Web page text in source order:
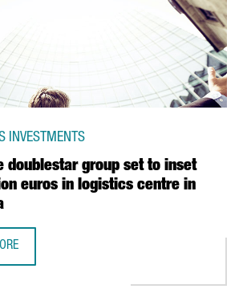
doublestar group set to inset
euros in logistics centre in
INVESTMENTS